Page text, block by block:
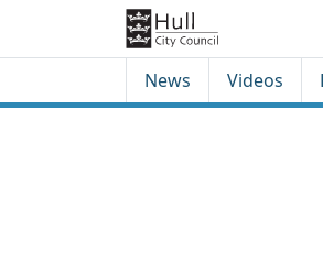
News Videos